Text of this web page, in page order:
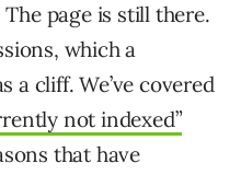
page is still there.
which a
a cliff. We’ve covered
not indexed”
that have